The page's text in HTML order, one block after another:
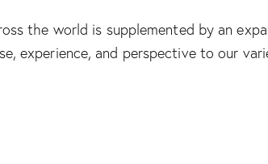
the world is supplemented by an
experience, and perspective to our